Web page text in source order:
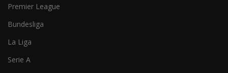
Premier League
Bundesliga
La Liga
Serie A